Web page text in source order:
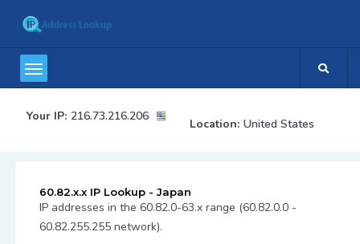
Your IP: 216.73.216.206
Location: United States
60.82.x.x IP Lookup - Japan
IP addresses in the 60.82.0-63.x range (60.82.0.0 -
60.82.255.255 network).